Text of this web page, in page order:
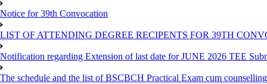
Notice for 39th Convocation
LIST OF ATTENDING DEGREE RECIPENTS FOR 39TH
Notification regarding Extension of last date for JUNE 2026 TEE
The schedule and the list of BSCBCH Practical Exam cum